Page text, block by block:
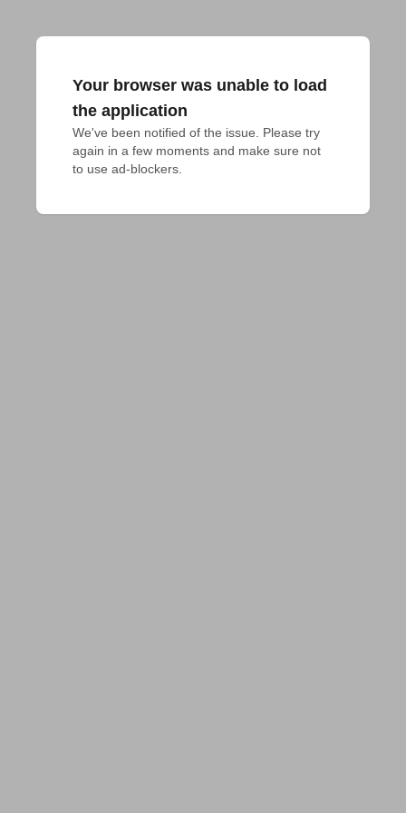
Your browser was unable to load
the application
We've been notified of the issue. Please try
again in a few moments and make sure not
to use ad-blockers.